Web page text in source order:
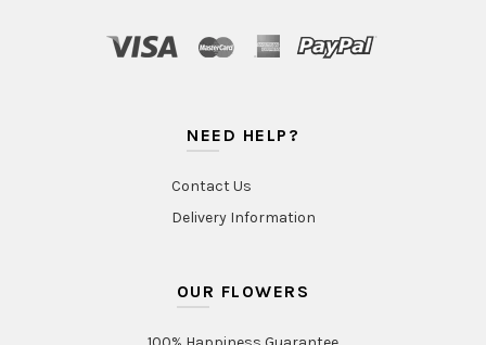
NEED HELP?
Contact Us
Delivery Information
OUR FLOWERS